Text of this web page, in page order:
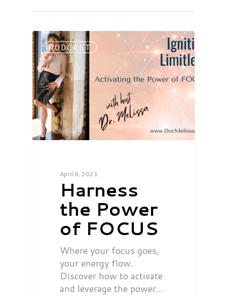
PODCAST
April 9, 2021
Harness
the Power
of FOCUS
Where your focus goes,
your energy flow.
Discover how to activate
and leverage the power…